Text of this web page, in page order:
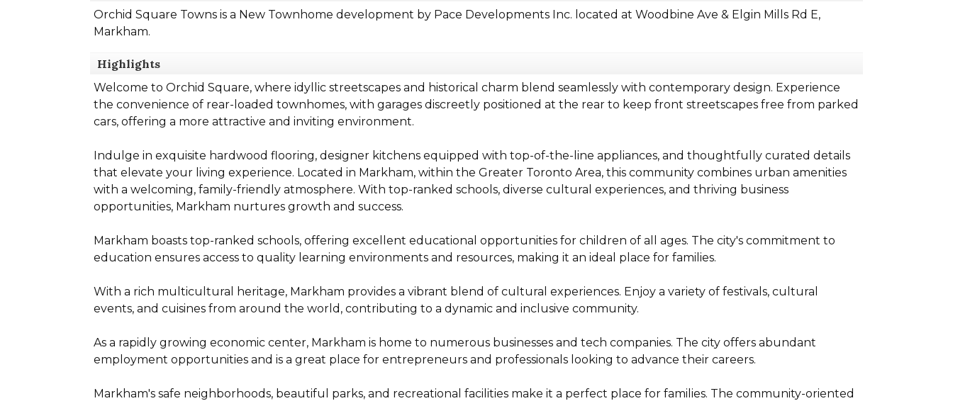
Orchid Square Towns is a New Townhome development by Pace Developments Inc. located at Woodbine Ave & Elgin Mills Rd E,
Markham.
Highlights
Welcome to Orchid Square, where idyllic streetscapes and historical charm blend seamlessly with contemporary design. Experience
the convenience of rear-loaded townhomes, with garages discreetly positioned at the rear to keep front streetscapes free from parked
cars, offering a more attractive and inviting environment.
Indulge in exquisite hardwood flooring, designer kitchens equipped with top-of-the-line appliances, and thoughtfully curated details
that elevate your living experience. Located in Markham, within the Greater Toronto Area, this community combines urban amenities
with a welcoming, family-friendly atmosphere. With top-ranked schools, diverse cultural experiences, and thriving business
opportunities, Markham nurtures growth and success.
Markham boasts top-ranked schools, offering excellent educational opportunities for children of all ages. The city's commitment to
education ensures access to quality learning environments and resources, making it an ideal place for families.
With a rich multicultural heritage, Markham provides a vibrant blend of cultural experiences. Enjoy a variety of festivals, cultural
events, and cuisines from around the world, contributing to a dynamic and inclusive community.
As a rapidly growing economic center, Markham is home to numerous businesses and tech companies. The city offers abundant
employment opportunities and is a great place for entrepreneurs and professionals looking to advance their careers.
Markham's safe neighborhoods, beautiful parks, and recreational facilities make it a perfect place for families. The community-oriented